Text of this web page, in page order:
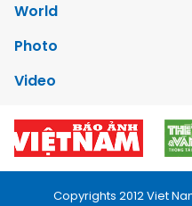
World
Photo
Video
Copyrights 2012 Viet